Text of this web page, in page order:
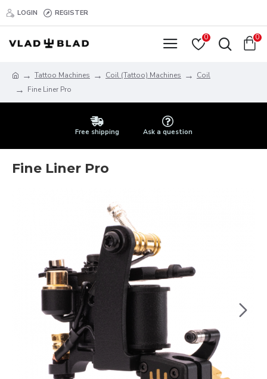
LOGIN REGISTER
0 0
Tattoo Machines Coil (Tattoo) Machines
Coil
Fine Liner Pro
Free shipping Ask a question
Fine Liner Pro